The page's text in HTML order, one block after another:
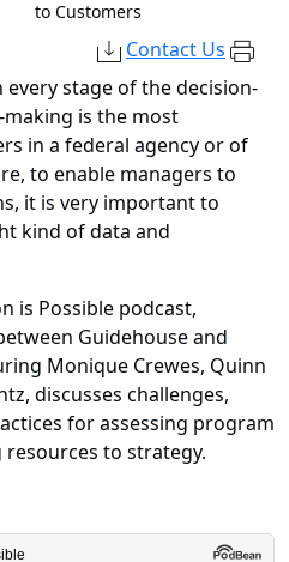
to Customers
Contact Us
every stage of the decision-
is the most
in a federal agency or of
to enable managers to
it is very important to
kind of data and
is Possible podcast,
Guidehouse and
Monique Crewes, Quinn
discusses challenges,
for assessing program
to strategy.